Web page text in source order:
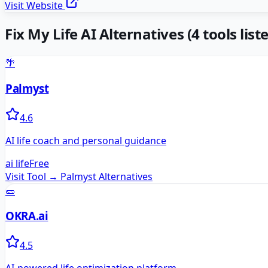
Visit Website
Fix My Life AIAlternatives (4tools
🌴
Palmyst
4.6
AI life coach and personal guidance
ai lifeFree
Visit Tool → PalmystAlternatives
🥒
OKRA.ai
4.5